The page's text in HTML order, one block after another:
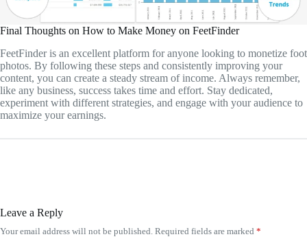
Final Thoughts on How to Make Money on FeetFinder
FeetFinder is an excellent platform for anyone looking to monetize foot
photos. By following these steps and consistently improving your
content, you can create a steady stream of income. Always remember,
like any business, success takes time and effort. Stay dedicated,
experiment with different strategies, and engage with your audience to
maximize your earnings.
Leave a Reply
Your email address will not be published. Required fields are marked *